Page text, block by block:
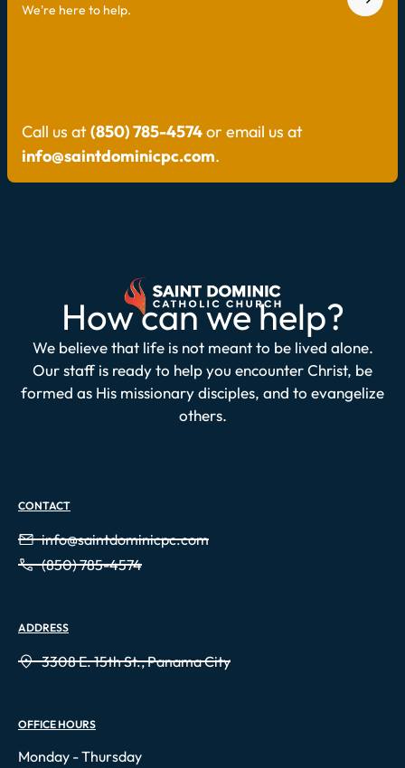
We're here to help.
Call us at(850) 785-4574or email us at
info@saintdominicpc.com.
How can we help?
We believe that life is not meant to be lived alone.
Our staff is ready to help you encounter Christ, be
formed as His missionary disciples, and to evangelize
others.
CONTACT
info@saintdominicpc.com
(850) 785-4574
ADDRESS
3308 E. 15th St., Panama City
OFFICE HOURS
Monday - Thursday